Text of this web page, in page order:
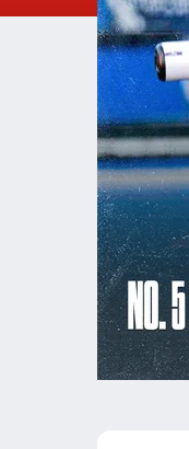
AL
No.
1450.3k
Kinsley